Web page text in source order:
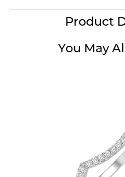
Product
You May